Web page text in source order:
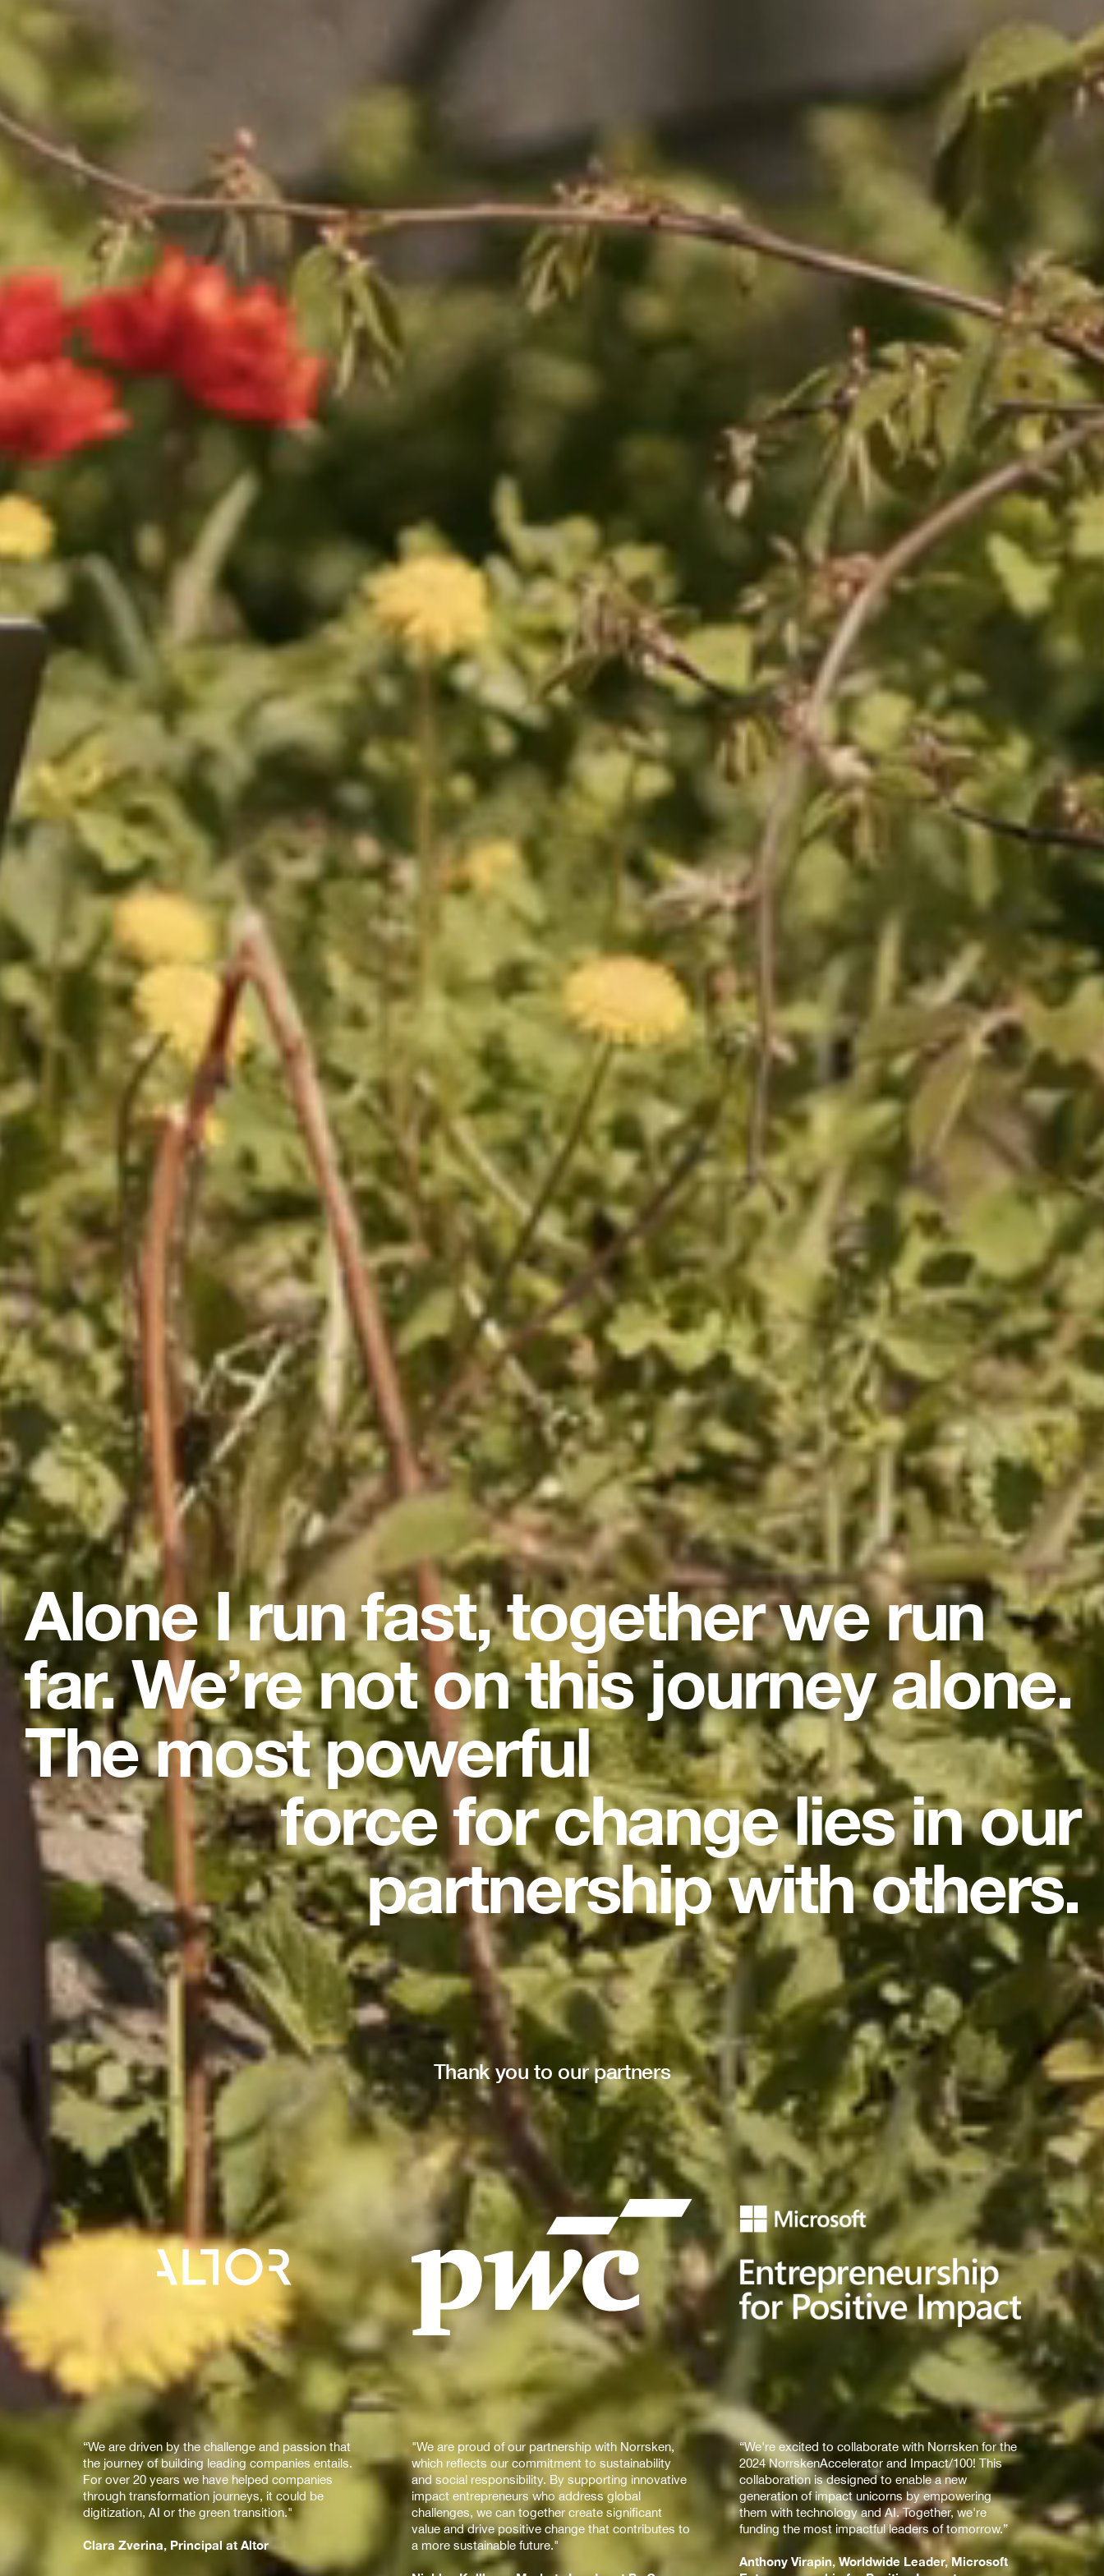
Alone I run fast, together we run
far. We’re not on this journey alone.
The most powerful
force for change lies in our
partnership with others.
Thank you to our partners
“We are driven by the challenge and passion that
the journey of building leading companies entails.
For over 20 years we have helped companies
through transformation journeys, it could be
digitization, AI or the green transition."
Clara Zverina, Principal at Altor
"We are proud of our partnership with Norrsken,
which reflects our commitment to sustainability
and social responsibility. By supporting innovative
impact entrepreneurs who address global
challenges, we can together create significant
value and drive positive change that contributes to
a more sustainable future."
“We're excited to collaborate with Norrsken for the
2024 NorrskenAccelerator and Impact/100! This
collaboration is designed to enable a new
generation of impact unicorns by empowering
them with technology and AI. Together, we're
funding the most impactful leaders of tomorrow.”
Anthony Virapin, Worldwide Leader, Microsoft